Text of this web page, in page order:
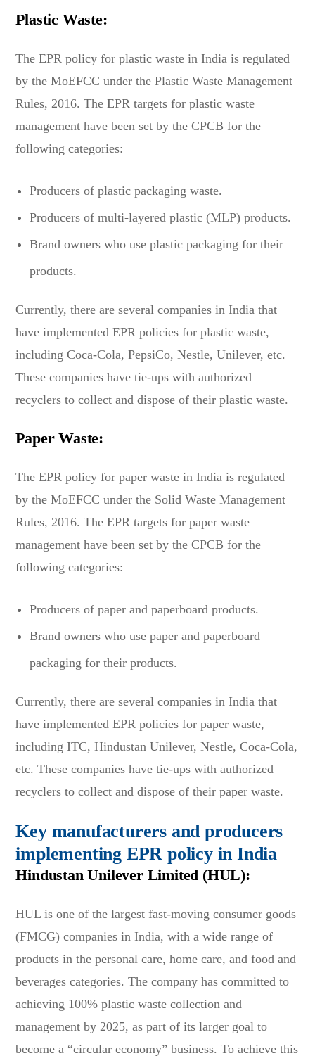
Plastic Waste:
The EPR policy for plastic waste in India is regulated
by the MoEFCC under the Plastic Waste Management
Rules, 2016. The EPR targets for plastic waste
management have been set by the CPCB for the
following categories:
Producers of plastic packaging waste.
Producers of multi-layered plastic (MLP) products.
Brand owners who use plastic packaging for their
products.
Currently, there are several companies in India that
have implemented EPR policies for plastic waste,
including Coca-Cola, PepsiCo, Nestle, Unilever, etc.
These companies have tie-ups with authorized
recyclers to collect and dispose of their plastic waste.
Paper Waste:
The EPR policy for paper waste in India is regulated
by the MoEFCC under the Solid Waste Management
Rules, 2016. The EPR targets for paper waste
management have been set by the CPCB for the
following categories:
Producers of paper and paperboard products.
Brand owners who use paper and paperboard
packaging for their products.
Currently, there are several companies in India that
have implemented EPR policies for paper waste,
including ITC, Hindustan Unilever, Nestle, Coca-Cola,
etc. These companies have tie-ups with authorized
recyclers to collect and dispose of their paper waste.
Key manufacturers and producers
implementing EPR policy in India
Hindustan Unilever Limited (HUL):
HUL is one of the largest fast-moving consumer goods
(FMCG) companies in India, with a wide range of
products in the personal care, home care, and food and
beverages categories. The company has committed to
achieving 100% plastic waste collection and
management by 2025, as part of its larger goal to
become a “circular economy” business. To achieve this